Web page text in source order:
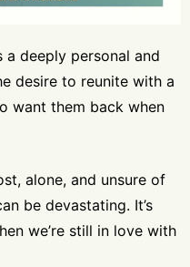
a deeply personal and
desire to reunite with a
want them back when
alone, and unsure of
be devastating. It’s
we’re still in love with